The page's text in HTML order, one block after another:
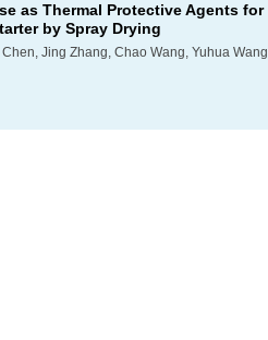
as Thermal Protective Agents for
by Spray Drying
Jing Zhang, Chao Wang, Yuhua Wang